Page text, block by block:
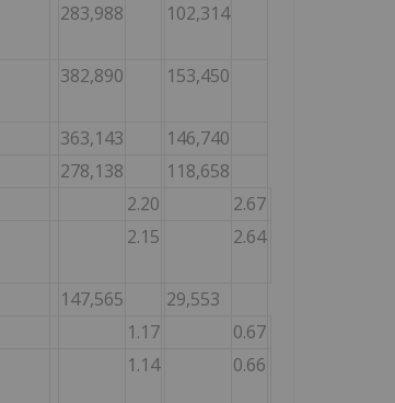
283,988 102,314
382,890 153,450
363,143
146,740
278,138
118,658
2.20
2.67
2.15 2.64
147,565
29,553
1.17
0.67
1.14 0.66